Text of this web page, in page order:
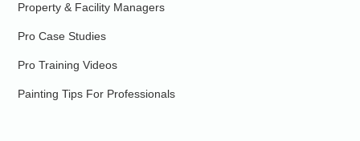
Property & Facility Managers
Pro Case Studies
Pro Training Videos
Painting Tips For Professionals